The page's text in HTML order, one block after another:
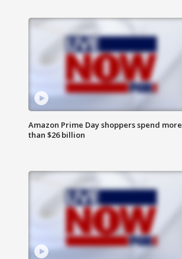
Amazon Prime Day shoppers spend more
than $26 billion